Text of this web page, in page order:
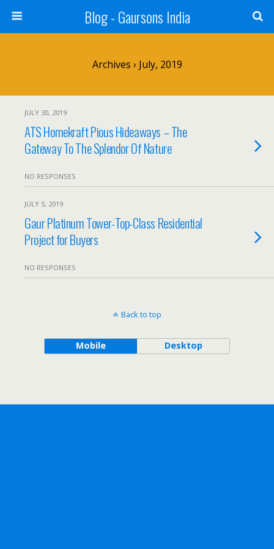
Blog - Gaursons India
Archives › July, 2019
JULY 30, 2019
ATS Homekraft Pious Hideaways – The
Gateway To The Splendor Of Nature
NO RESPONSES
JULY 5, 2019
Gaur Platinum Tower-Top-Class Residential
Project for Buyers
NO RESPONSES
Back to top
Mobile Desktop